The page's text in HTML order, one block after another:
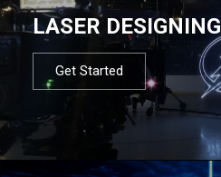
LASER DESIGNING
Get Started